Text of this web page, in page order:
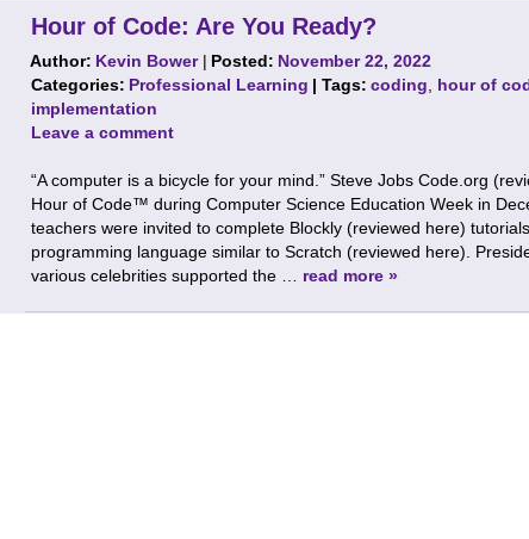
Hour of Code: Are You Ready?
Author: Kevin Bower| Posted: November 22, 2022
Categories: Professional Learning | Tags:coding hour of
implementation
Leave a comment
“A computer is a bicycle for your mind.” Steve Jobs Code.org
Hour of Code™ during Computer Science Education Week in
teachers were invited to complete Blockly (reviewed here)
programming language similar to Scratch (reviewed here).
various celebrities supported the … read more »